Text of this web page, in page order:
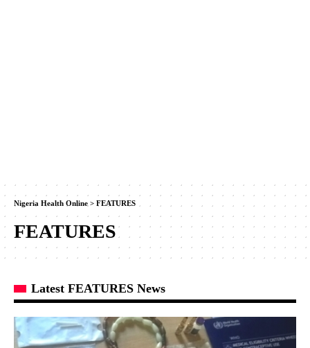
Nigeria Health Online > FEATURES
FEATURES
Latest FEATURES News